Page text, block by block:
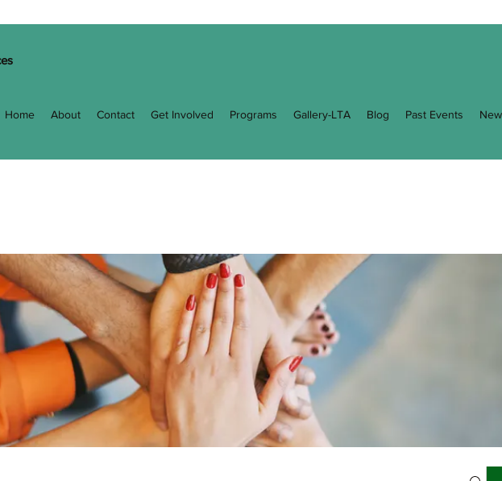
Home About Contact Get Involved Programs Gallery-LTA Blog Past Events